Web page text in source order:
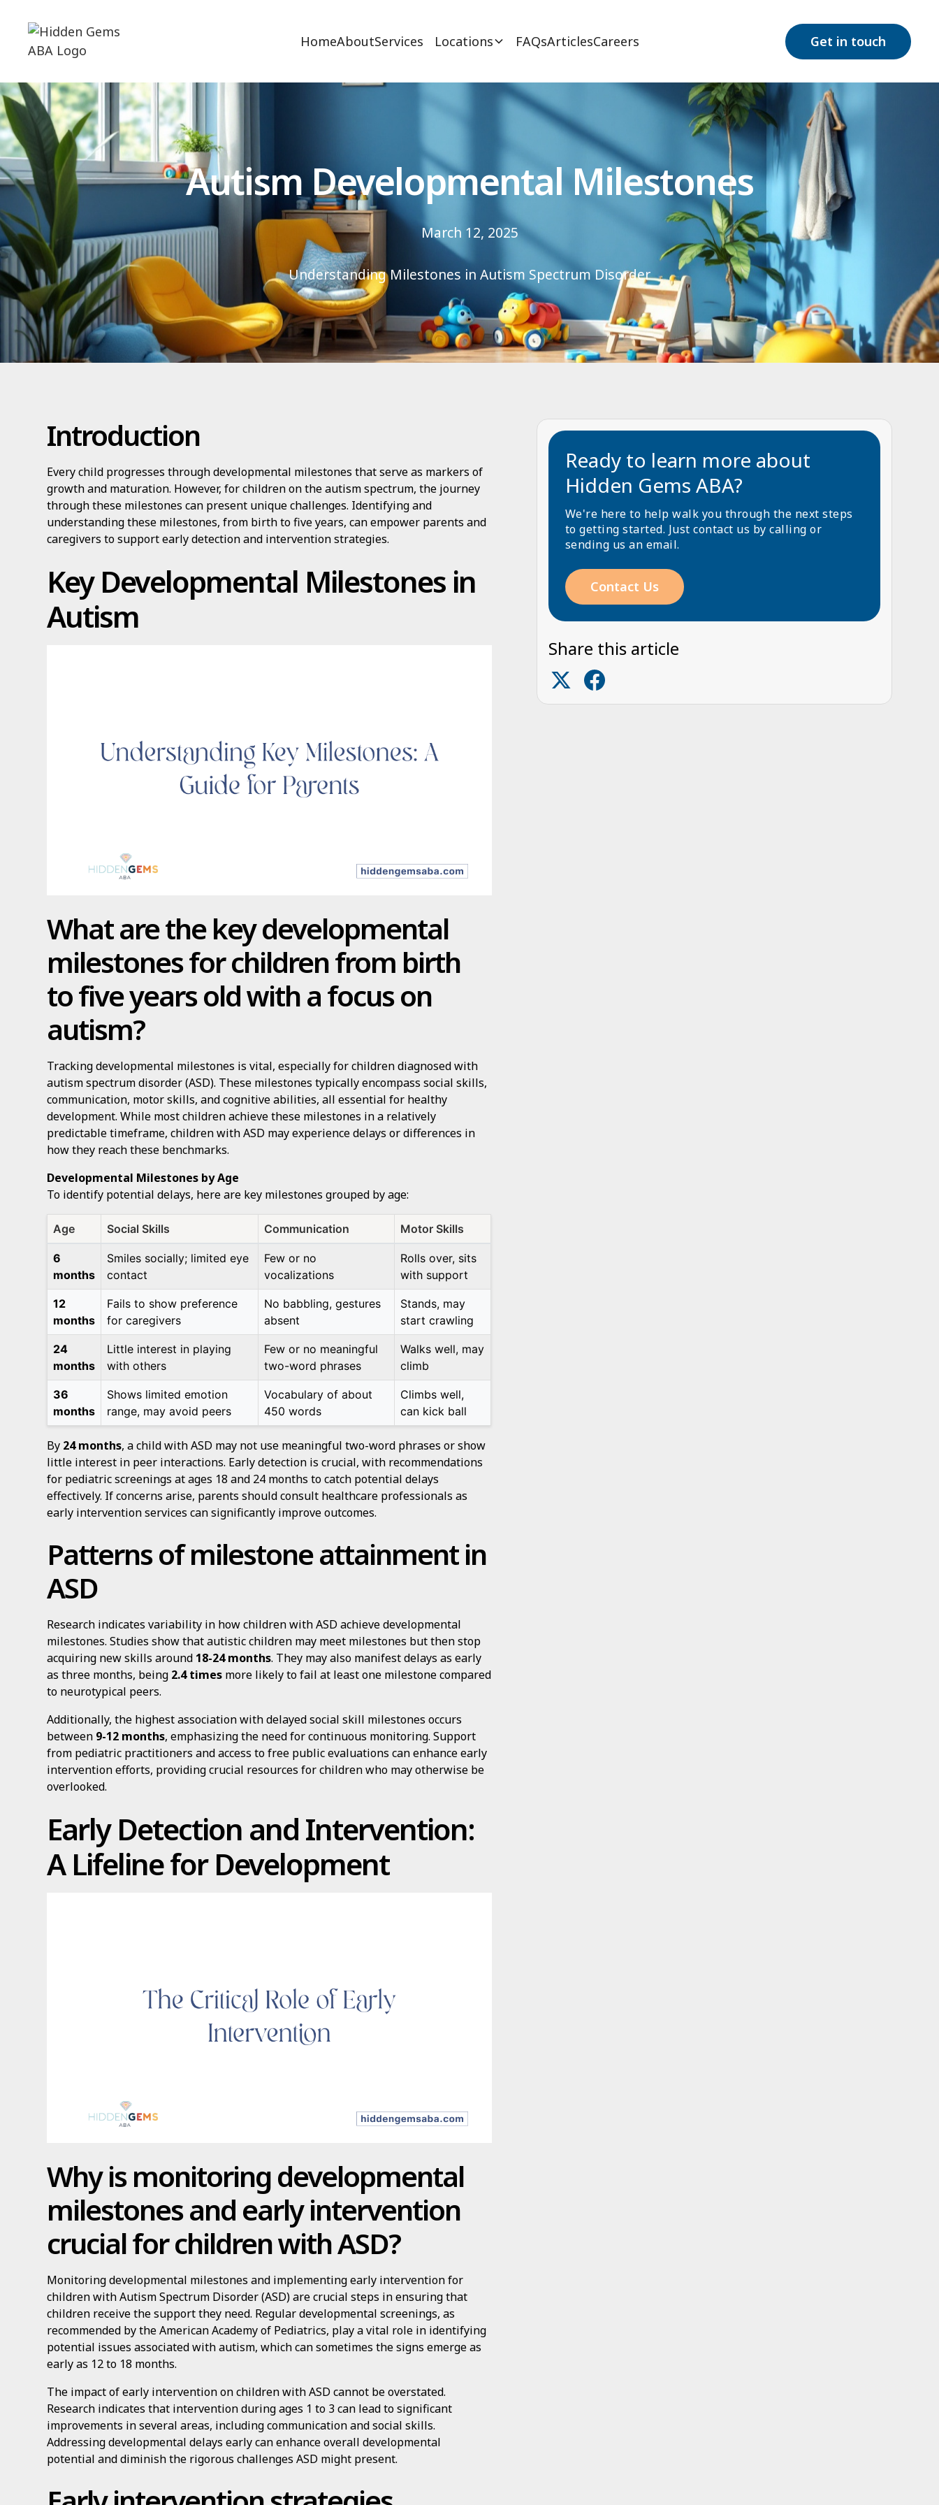
HomeAboutServices Locations FAQsArticlesCareers Get in touch
Autism Developmental Milestones
March 12, 2025
Understanding Milestones in Autism Spectrum Disorder
Introduction
Every child progresses through developmental milestones that serve as markers of
growth and maturation. However, for children on the autism spectrum, the journey
through these milestones can present unique challenges. Identifying and
understanding these milestones, from birth to five years, can empower parents and
caregivers to support early detection and intervention strategies.
Key Developmental Milestones in
Autism
What are the key developmental
milestones for children from birth
to five years old with a focus on
autism?
Tracking developmental milestones is vital, especially for children diagnosed with
autism spectrum disorder (ASD). These milestones typically encompass social skills,
communication, motor skills, and cognitive abilities, all essential for healthy
development. While most children achieve these milestones in a relatively
predictable timeframe, children with ASD may experience delays or differences in
how they reach these benchmarks.
Developmental Milestones by Age
To identify potential delays, here are key milestones grouped by age:
Age Social Skills Communication Motor Skills
6
months
Smiles socially; limited eye
contact
Few or no
vocalizations
Rolls over, sits
with support
12
months
Fails to show preference
for caregivers
No babbling, gestures
absent
Stands, may
start crawling
24
months
Little interest in playing
with others
Few or no meaningful
two-word phrases
Walks well, may
climb
36
months
Shows limited emotion
range, may avoid peers
Vocabulary of about
450 words
Climbs well,
can kick ball
By 24 months, a child with ASD may not use meaningful two-word phrases or show
little interest in peer interactions. Early detection is crucial, with recommendations
for pediatric screenings at ages 18 and 24 months to catch potential delays
effectively. If concerns arise, parents should consult healthcare professionals as
early intervention services can significantly improve outcomes.
Patterns of milestone attainment in
ASD
Research indicates variability in how children with ASD achieve developmental
milestones. Studies show that autistic children may meet milestones but then stop
acquiring new skills around 18-24 months. They may also manifest delays as early
as three months, being 2.4 times more likely to fail at least one milestone compared
to neurotypical peers.
Additionally, the highest association with delayed social skill milestones occurs
between 9-12 months, emphasizing the need for continuous monitoring. Support
from pediatric practitioners and access to free public evaluations can enhance early
intervention efforts, providing crucial resources for children who may otherwise be
overlooked.
Early Detection and Intervention:
A Lifeline for Development
Why is monitoring developmental
milestones and early intervention
crucial for children with ASD?
Monitoring developmental milestones and implementing early intervention for
children with Autism Spectrum Disorder (ASD) are crucial steps in ensuring that
children receive the support they need. Regular developmental screenings, as
recommended by the American Academy of Pediatrics, play a vital role in identifying
potential issues associated with autism, which can sometimes the signs emerge as
early as 12 to 18 months.
The impact of early intervention on children with ASD cannot be overstated.
Research indicates that intervention during ages 1 to 3 can lead to significant
improvements in several areas, including communication and social skills.
Addressing developmental delays early can enhance overall developmental
potential and diminish the rigorous challenges ASD might present.
Ready to learn more about
Hidden Gems ABA?
We're here to help walk you through the next steps
to getting started. Just contact us by calling or
sending us an email.
Contact Us
Share this article